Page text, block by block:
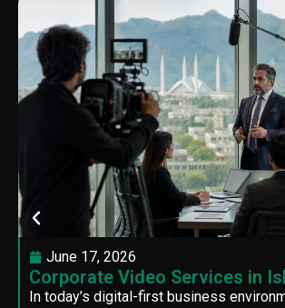
June 17, 2026
Corporate Video Services in
In today’s digital-first business